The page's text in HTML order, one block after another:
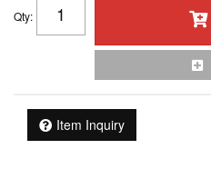
Qty:
Item Inquiry